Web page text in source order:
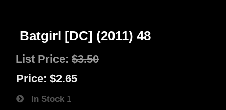
Batgirl [DC] (2011) 48
List Price:$3.50
Price: $2.65
In Stock 1